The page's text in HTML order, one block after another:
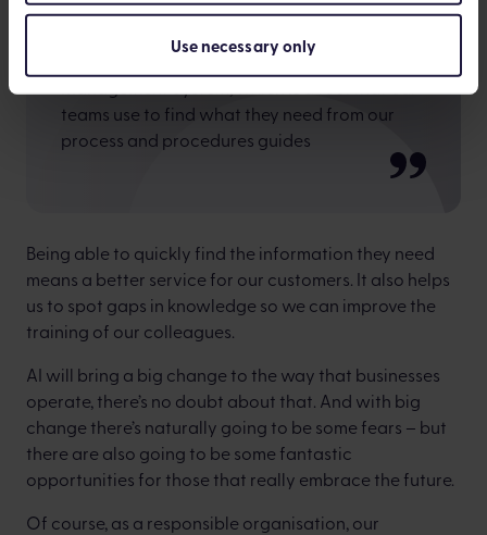
Use necessary only
We’re also using AI in our Knowledge
teams use to find what they need from our
process and procedures guides
Being able to quickly find the information they need
means a better service for our customers. It also helps
us to spot gaps in knowledge so we can improve the
training of our colleagues.
AI will bring a big change to the way that businesses
operate, there’s no doubt about that. And with big
change there’s naturally going to be some fears – but
there are also going to be some fantastic
opportunities for those that really embrace the future.
Of course, as a responsible organisation, our